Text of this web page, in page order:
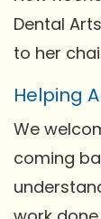
Dental
to her
Helping
We
coming